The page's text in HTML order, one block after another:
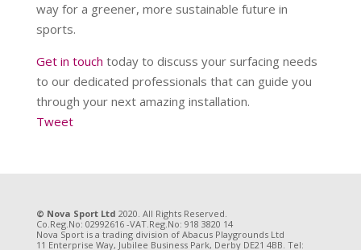
way for a greener, more sustainable future in
sports.
Get in touch today to discuss your surfacing needs
to our dedicated professionals that can guide you
through your next amazing installation.
Tweet
© Nova Sport Ltd 2020. All Rights Reserved.
Co.Reg.No: 02992616 -VAT.Reg.No: 918 3820 14
Nova Sport is a trading division of Abacus Playgrounds Ltd
11 Enterprise Way, Jubilee Business Park, Derby DE21 4BB. Tel: